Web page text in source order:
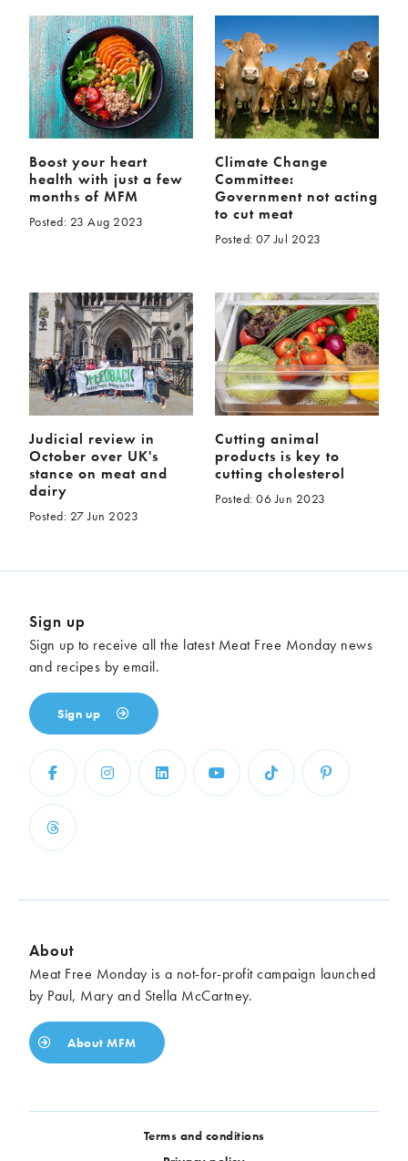
Boost your heart
health with just a few
months of MFM
Posted: 23 Aug 2023
Climate Change
Committee:
Government not acting
to cut meat
Posted: 07 Jul 2023
Judicial review in
October over UK's
stance on meat and
dairy
Posted: 27 Jun 2023
Cutting animal
products is key to
cutting cholesterol
Posted: 06 Jun 2023
Sign up
Sign up to receive all the latest Meat Free Monday news
and recipes by email.
Sign up
About
Meat Free Monday is a not-for-profit campaign launched
by Paul, Mary and Stella McCartney.
About MFM
Terms and conditions